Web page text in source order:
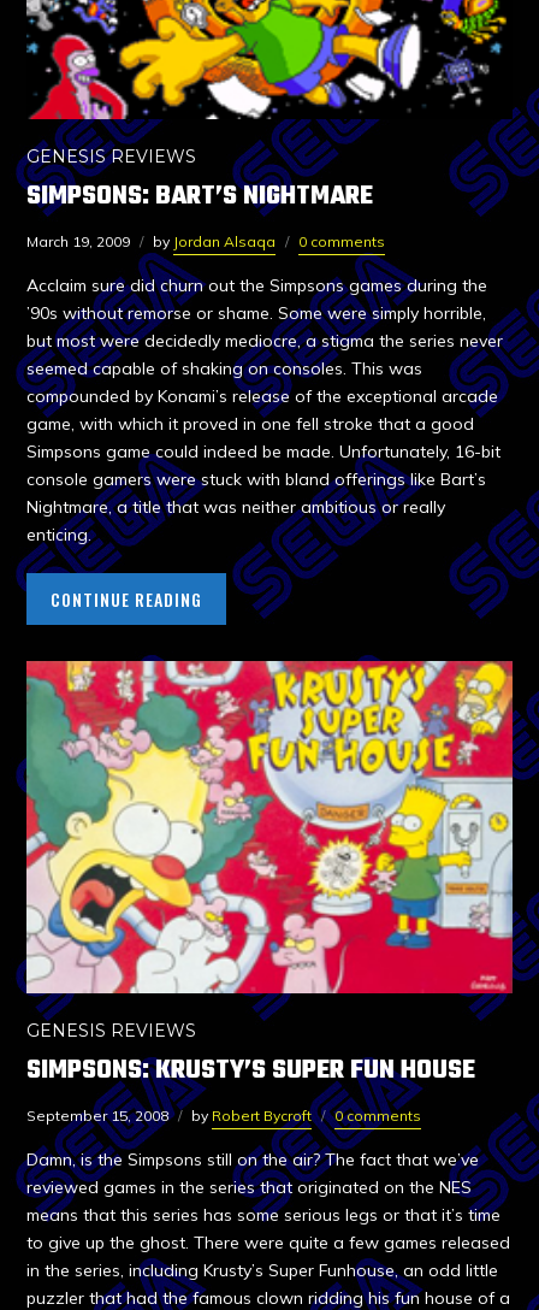
GENESIS REVIEWS
SIMPSONS: BART’S NIGHTMARE
March 19, 2009 by Jordan Alsaqa 0 comments
Acclaim sure did churn out the Simpsons games during the
’90s without remorse or shame. Some were simply horrible,
but most were decidedly mediocre, a stigma the series never
seemed capable of shaking on consoles. This was
compounded by Konami’s release of the exceptional arcade
game, with which it proved in one fell stroke that a good
Simpsons game could indeed be made. Unfortunately, 16-bit
console gamers were stuck with bland offerings like Bart’s
Nightmare, a title that was neither ambitious or really
enticing.
CONTINUE READING
GENESIS REVIEWS
SIMPSONS: KRUSTY’S SUPER FUN HOUSE
September 15, 2008 by Robert Bycroft 0 comments
Damn, is the Simpsons still on the air? The fact that we’ve
reviewed games in the series that originated on the NES
means that this series has some serious legs or that it’s time
to give up the ghost. There were quite a few games released
in the series, including Krusty’s Super Funhouse, an odd little
puzzler that had the famous clown ridding his fun house of a